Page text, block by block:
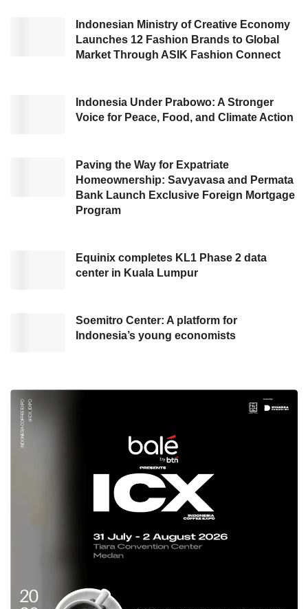
This series is equipped with a multipower
feature that allows users to choose energy
settings during warm water usage and an auto
fast and efficient microprocessor that
automatically performs a comprehensive water
before each use.
Aristonwater heater. Credit: Haris
3 Series is available in two models: Slim 3 Top
Wi-Fi and Slim 3 RS. The Slim 3 Series offers
energy-efficient and effective water-heating
solutions. The advanced technology in
maintaining heat ensures long-lasting warmth,
reduces energy consumption, and provides an
economical water heating solution for homes.
The Slim 3 Top Wi-Fi also features Wi-Fi
(smart connectivity), allowing easy
Erwin Lim, Managing Director of
Indonesian Ministry of Creative Economy
Launches 12 Fashion Brands to Global
Market Through ASIK Fashion Connect
Indonesia Under Prabowo: A Stronger
Voice for Peace, Food, and Climate Action
Paving the Way for Expatriate
Homeownership: Savyavasa and Permata
Bank Launch Exclusive Foreign Mortgage
Program
Equinix completes KL1 Phase 2 data
center in Kuala Lumpur
Soemitro Center: A platform for
Indonesia’s young economists